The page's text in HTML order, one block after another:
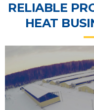
RELIABLE
HEAT